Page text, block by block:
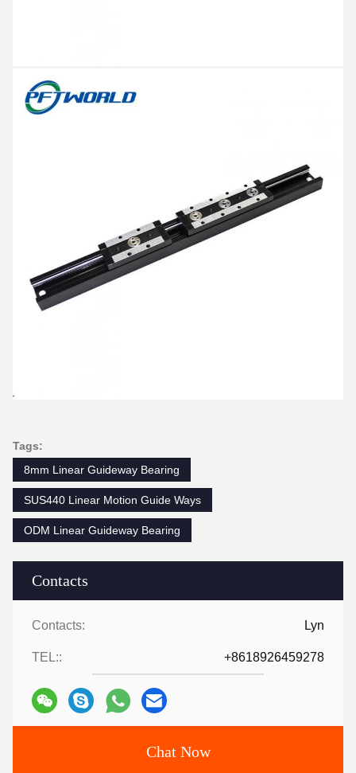
Contacts
Contacts: Lyn
TEL:: +8618926459278
Chat Now
Tags:
8mm Linear Guideway Bearing
SUS440 Linear Motion Guide Ways
ODM Linear Guideway Bearing